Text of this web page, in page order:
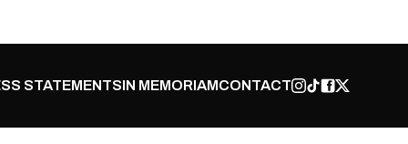
STATEMENTSIN MEMORIAMCONTACT